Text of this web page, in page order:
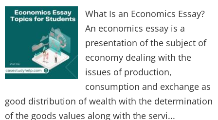
What Is an Economics Essay?
An economics essay is a
presentation of the subject of
economy dealing with the
issues of production,
consumption and exchange as
good distribution of wealth with the determination
of the goods values along with the servi...